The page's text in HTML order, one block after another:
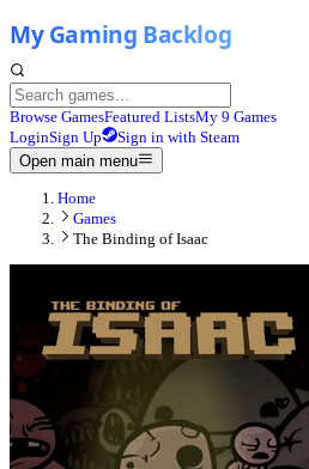
Browse GamesFeatured ListsMy 9 Games
LoginSign Up
Sign in with Steam
Open main menu
Home
Games
The Binding of Isaac